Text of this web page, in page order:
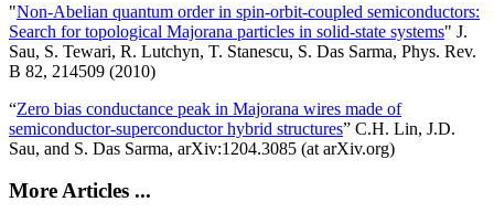
"Non-Abelian quantum order in spin-orbit-coupled semiconductors:
Search for topological Majorana particles in solid-state systems" J.
Sau, S. Tewari, R. Lutchyn, T. Stanescu, S. Das Sarma, Phys. Rev.
B 82, 214509 (2010)
“Zero bias conductance peak in Majorana wires made of
semiconductor-superconductor hybrid structures” C.H. Lin, J.D.
Sau, and S. Das Sarma, arXiv:1204.3085 (at arXiv.org)
More Articles ...